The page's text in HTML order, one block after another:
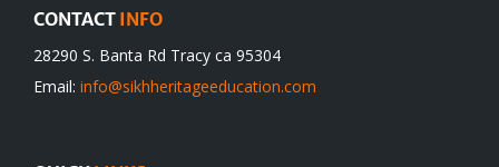
CONTACT INFO
28290 S. Banta Rd Tracy ca 95304
Email: info@sikhheritageeducation.com